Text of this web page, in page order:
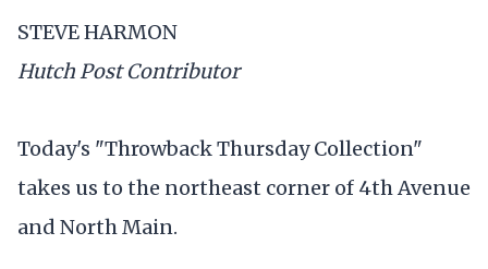
STEVE HARMON
Hutch Post Contributor
Today's "Throwback Thursday Collection"
takes us to the northeast corner of 4th Avenue
and North Main.